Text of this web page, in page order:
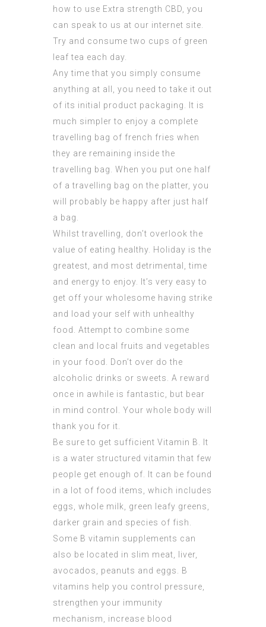
how to use Extra strength CBD, you
can speak to us at our internet site.
Try and consume two cups of green
leaf tea each day.
Any time that you simply consume
anything at all, you need to take it out
of its initial product packaging. It is
much simpler to enjoy a complete
travelling bag of french fries when
they are remaining inside the
travelling bag. When you put one half
of a travelling bag on the platter, you
will probably be happy after just half
a bag.
Whilst travelling, don’t overlook the
value of eating healthy. Holiday is the
greatest, and most detrimental, time
and energy to enjoy. It’s very easy to
get off your wholesome having strike
and load your self with unhealthy
food. Attempt to combine some
clean and local fruits and vegetables
in your food. Don’t over do the
alcoholic drinks or sweets. A reward
once in awhile is fantastic, but bear
in mind control. Your whole body will
thank you for it.
Be sure to get sufficient Vitamin B. It
is a water structured vitamin that few
people get enough of. It can be found
in a lot of food items, which includes
eggs, whole milk, green leafy greens,
darker grain and species of fish.
Some B vitamin supplements can
also be located in slim meat, liver,
avocados, peanuts and eggs. B
vitamins help you control pressure,
strengthen your immunity
mechanism, increase blood